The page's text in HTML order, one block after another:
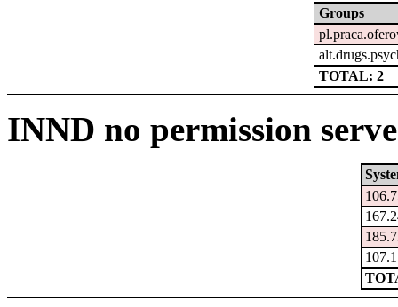
Groups
TOTAL: 2
INND no permission